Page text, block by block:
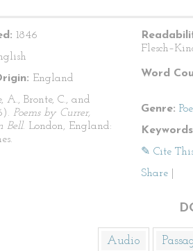
1846
England
A., Bronte, C., and
Poems by Currer,
Bell. London, England:
Word
Genre:
✎ Cite
Share
Audio